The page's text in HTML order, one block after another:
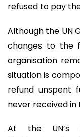
refused to pay
Although the UN
changes to the
organisation
situation is
refund unspent
never received
At the UN’s